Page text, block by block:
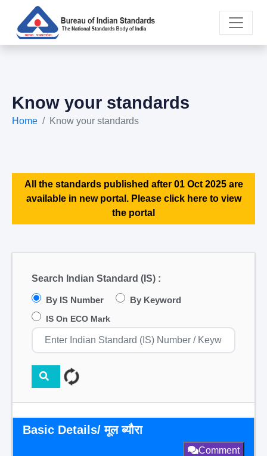
Know your standards
Home Know your standards
All the standards published after 01 Oct 2025 are
available in new portal. Please click here to view
the portal
Search Indian Standard (IS) :
By IS Number By Keyword
IS On ECO Mark
Basic Details/ मूल ब्यौरा
Comment